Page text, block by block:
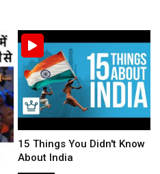
15 Things You Didn't Know
About India